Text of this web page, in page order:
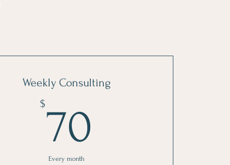
Weekly Consulting
$70
Every month